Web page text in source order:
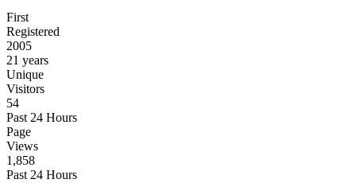
First
Registered
2005
21 years
Unique
Visitors
54
Past 24 Hours
Page
Views
1,858
Past 24 Hours